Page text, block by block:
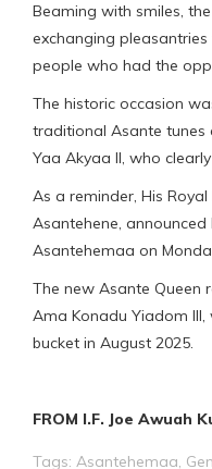
Beaming with smiles,
exchanging
people who had the
The historic occasion
traditional Asante
Yaa Akyaa II, who
As a reminder, His
Asantehene,
Asantehemaa on
The new Asante Queen
Ama Konadu Yiadom
bucket in August 2025.
FROM I.F. Joe Awuah
Tags: Asantehemaa,